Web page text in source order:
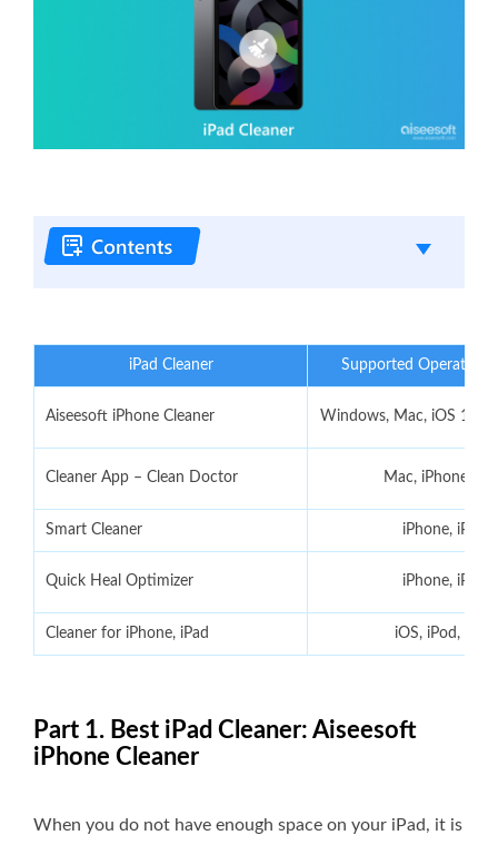
iPad Cleaner Supported Operating
Aiseesoft iPhone Cleaner Windows, Mac, iOS 18/
Cleaner App – Clean Doctor Mac, iPhone,
Smart Cleaner iPhone, iPad
Quick Heal Optimizer iPhone, iPad
Cleaner for iPhone, iPad iOS, iPod, Mac
Part 1. Best iPad Cleaner: Aiseesoft
iPhone Cleaner
When you do not have enough space on your iPad, it is